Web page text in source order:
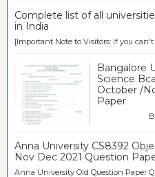
Complete list of all
in India
[Important Note to Visitors: If you can't
Bangalore
Science
October /
Paper
Bangalore
Anna University CS8392
Nov Dec 2021 Question
Anna University Old Question Paper